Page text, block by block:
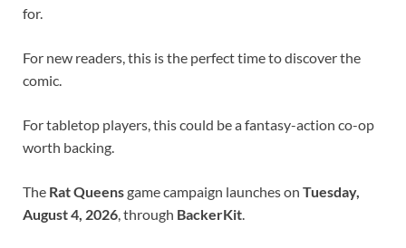
for.
For new readers, this is the perfect time to discover the
comic.
For tabletop players, this could be a fantasy-action co-op
worth backing.
The Rat Queensgame campaign launches on Tuesday,
August 4, 2026 , through BackerKit